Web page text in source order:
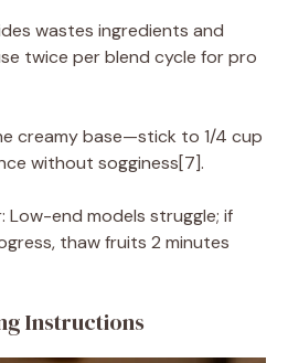
wastes ingredients and
twice per blend cycle for pro
creamy base—stick to 1/4 cup
without sogginess[7].
Low-end models struggle; if
thaw fruits 2 minutes
Instructions